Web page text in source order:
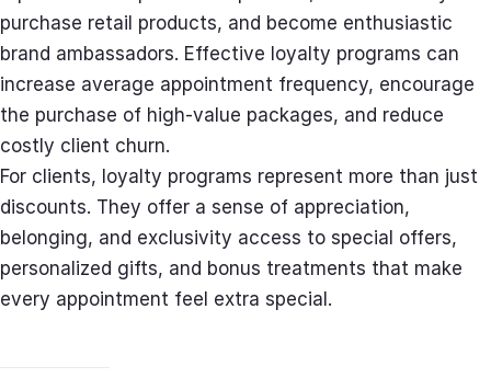
purchase retail products, and become enthusiastic
brand ambassadors. Effective loyalty programs can
increase average appointment frequency, encourage
the purchase of high-value packages, and reduce
costly client churn.
For clients, loyalty programs represent more than just
discounts. They offer a sense of appreciation,
belonging, and exclusivity access to special offers,
personalized gifts, and bonus treatments that make
every appointment feel extra special.